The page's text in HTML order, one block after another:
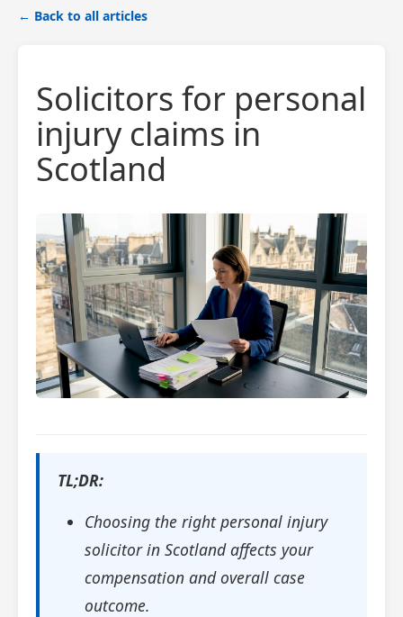
← Back to all articles
Solicitors for personal
injury claims in
Scotland
TL;DR:
Choosing the right personal injury
solicitor in Scotland affects your
compensation and overall case
outcome.